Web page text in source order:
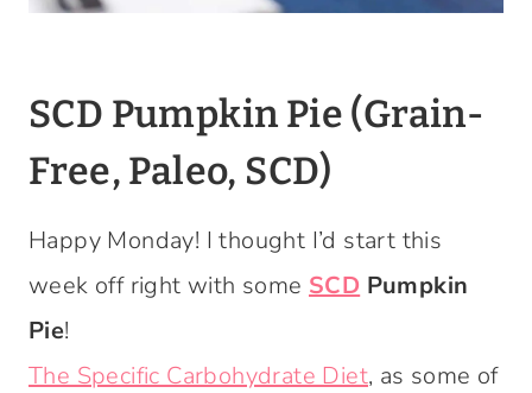
SCD Pumpkin Pie (Grain-
Free, Paleo, SCD)
Happy Monday! I thought I’d start this
week off right with some SCD Pumpkin
Pie!
The Specific Carbohydrate Diet, as some of